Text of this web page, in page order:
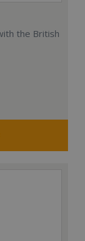
the British